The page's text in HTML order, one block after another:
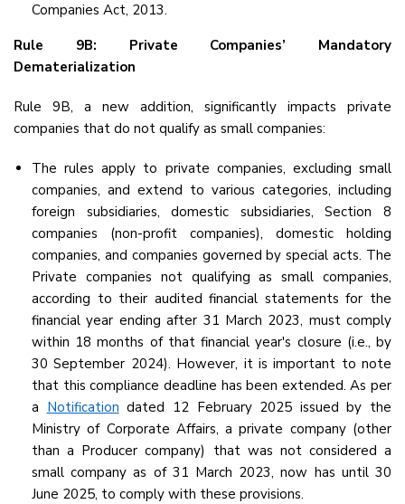
Companies Act, 2013.
Rule 9B: Private Companies’ Mandatory
Dematerialization
Rule 9B, a new addition, significantly impacts private
companies that do not qualify as small companies:
The rules apply to private companies, excluding small
companies, and extend to various categories, including
foreign subsidiaries, domestic subsidiaries, Section 8
companies (non-profit companies), domestic holding
companies, and companies governed by special acts. The
Private companies not qualifying as small companies,
according to their audited financial statements for the
financial year ending after 31 March 2023, must comply
within 18 months of that financial year's closure (i.e., by
30 September 2024). However, it is important to note
that this compliance deadline has been extended. As per
a Notification dated 12 February 2025 issued by the
Ministry of Corporate Affairs, a private company (other
than a Producer company) that was not considered a
small company as of 31 March 2023, now has until 30
June 2025, to comply with these provisions.